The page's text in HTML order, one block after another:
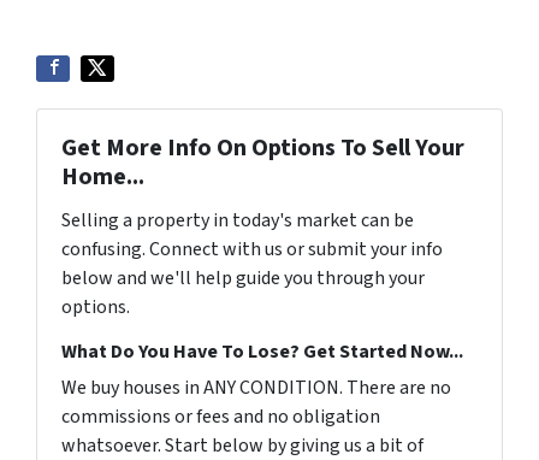
Get More Info On Options To Sell Your
Home...
Selling a property in today's market can be
confusing. Connect with us or submit your info
below and we'll help guide you through your
options.
What Do You Have To Lose? Get Started Now...
We buy houses in ANY CONDITION. There are no
commissions or fees and no obligation
whatsoever. Start below by giving us a bit of